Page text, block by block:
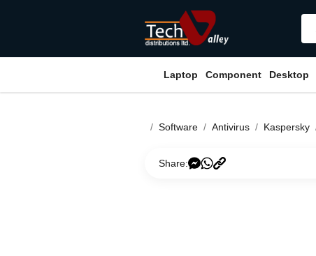
Laptop Component Desktop
Software Antivirus Kaspersky
Share: